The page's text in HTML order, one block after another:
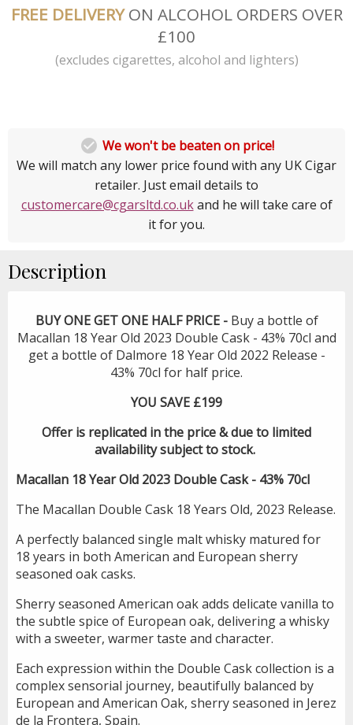
FREE DELIVERYON ALCOHOL ORDERS OVER
£100
(excludes cigarettes, alcohol and lighters)
 We won't be beaten on price!
We will match any lower price found with any UK Cigar
retailer. Just email details to
customercare@cgarsltd.co.ukand he will take care of
it for you.
Description
BUY ONE GET ONE HALF PRICE - Buy a bottle of
Macallan 18 Year Old 2023 Double Cask - 43% 70cl and
get a bottle of Dalmore 18 Year Old 2022 Release -
43% 70cl for half price.
YOU SAVE £199
Offer is replicated in the price & due to limited
availability subject to stock.
Macallan 18 Year Old 2023 Double Cask - 43% 70cl
The Macallan Double Cask 18 Years Old, 2023 Release.
A perfectly balanced single malt whisky matured for
18 years in both American and European sherry
seasoned oak casks.
Sherry seasoned American oak adds delicate vanilla to
the subtle spice of European oak, delivering a whisky
with a sweeter, warmer taste and character.
Each expression within the Double Cask collection is a
complex sensorial journey, beautifully balanced by
European and American Oak, sherry seasoned in Jerez
de la Frontera, Spain.